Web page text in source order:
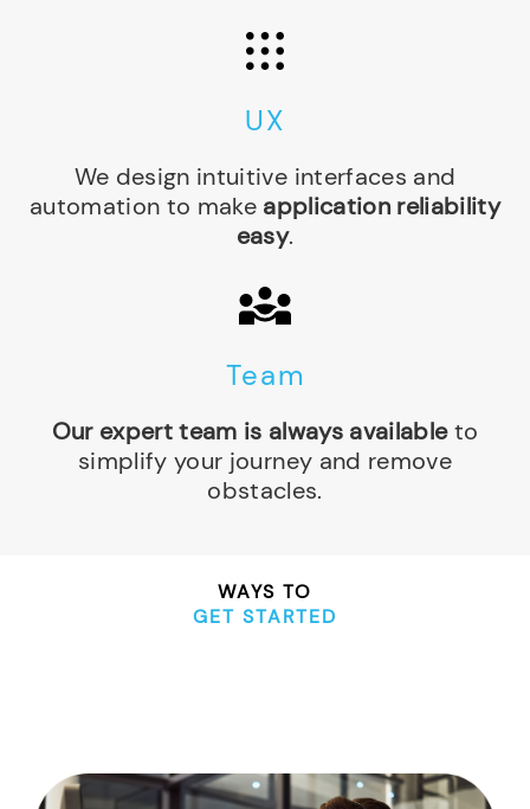
UX
We design intuitive interfaces and
automation to make application reliability
easy.
Team
Our expert team is always availableto
simplify your journey and remove
obstacles.
WAYS TO
GET STARTED